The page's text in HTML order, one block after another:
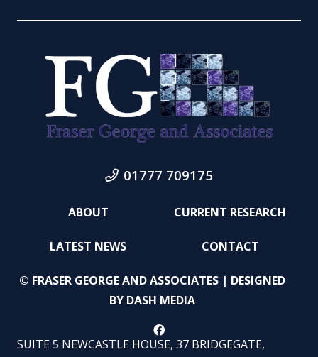
01777 709175
ABOUT CURRENT RESEARCH
LATEST NEWS CONTACT
© FRASER GEORGE AND ASSOCIATES | DESIGNED
BY DASH MEDIA
SUITE 5 NEWCASTLE HOUSE, 37 BRIDGEGATE,